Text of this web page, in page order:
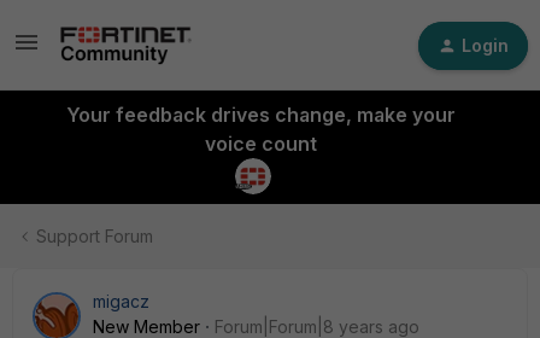
Login
Your feedback drives change, make your
voice count
Support Forum
migacz
New Member
Forum|Forum|8 years ago